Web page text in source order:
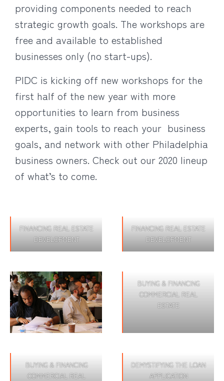
providing components needed to reach
strategic growth goals. The workshops are
free and available to established
businesses only (no start-ups).
PIDC is kicking off new workshops for the
first half of the new year with more
opportunities to learn from business
experts, gain tools to reach your business
goals, and network with other Philadelphia
business owners. Check out our 2020 lineup
of what’s to come.
FINANCING REAL ESTATE
DEVELOPMENT
FINANCING REAL ESTATE
DEVELOPMENT
BUYING & FINANCING
COMMERCIAL REAL
ESTATE
BUYING & FINANCING
COMMERCIAL REAL
DEMYSTIFYING THE LOAN
APPLICATION